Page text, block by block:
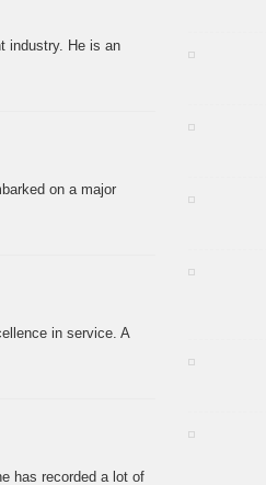
industry. He is an
on a major
in service. A
has recorded a lot of